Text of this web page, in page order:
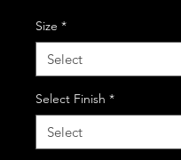
Size *
Select Finish *